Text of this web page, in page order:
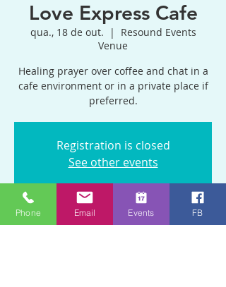
Love Express Cafe
qua., 18 de out.
  |
Resound Events
Venue
Healing prayer over coffee and chat in a
cafe environment or in a private place if
preferred.
Registration is closed
See other events
Horário e local
Phone Email Events FB